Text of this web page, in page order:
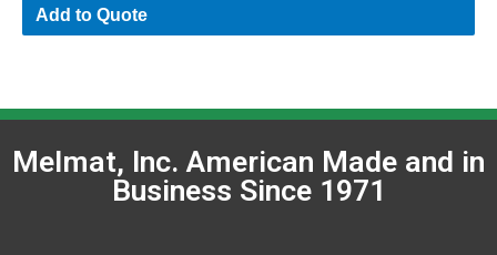
Add to Quote
Melmat, Inc. American Made and in
Business Since 1971